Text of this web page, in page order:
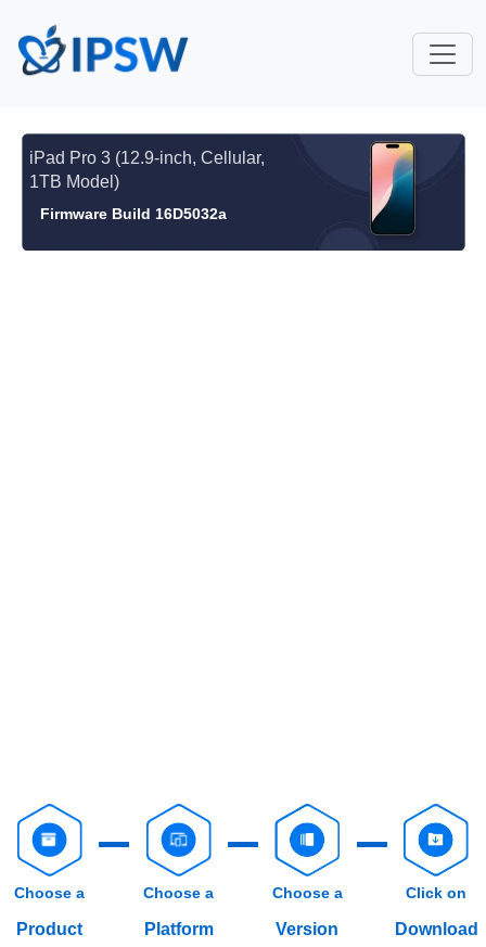
iPad Pro 3 (12.9-inch, Cellular,
1TB Model)
Firmware Build 16D5032a
Choose a
Product
Choose a
Platform
Choose a
Version
Click on
Download